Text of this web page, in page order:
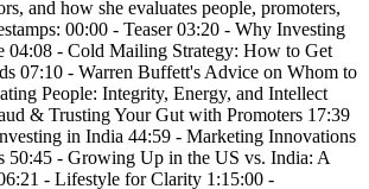
and how she evaluates people, promoters,
00:00 - Teaser 03:20 - Why Investing
04:08 - Cold Mailing Strategy: How to Get
07:10 - Warren Buffett's Advice on Whom to
People: Integrity, Energy, and Intellect
& Trusting Your Gut with Promoters 17:39
in India 44:59 - Marketing Innovations
50:45 - Growing Up in the US vs. India: A
- Lifestyle for Clarity 1:15:00 -